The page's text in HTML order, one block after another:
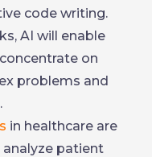
code writing.
AI will enable
on
problems and
in healthcare are
patient